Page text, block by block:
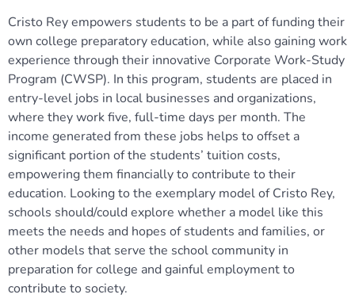
Cristo Rey empowers students to be a part of funding their
own college preparatory education, while also gaining work
experience through their innovative Corporate Work-Study
Program (CWSP). In this program, students are placed in
entry-level jobs in local businesses and organizations,
where they work five, full-time days per month. The
income generated from these jobs helps to offset a
significant portion of the students’ tuition costs,
empowering them financially to contribute to their
education. Looking to the exemplary model of Cristo Rey,
schools should/could explore whether a model like this
meets the needs and hopes of students and families, or
other models that serve the school community in
preparation for college and gainful employment to
contribute to society.